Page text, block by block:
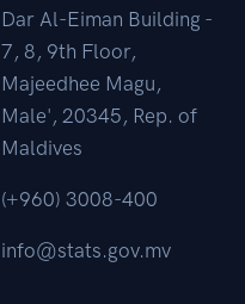
Dar Al-Eiman Building -
7, 8, 9th Floor,
Majeedhee Magu,
Male', 20345, Rep. of
Maldives
(+960) 3008-400
info@stats.gov.mv